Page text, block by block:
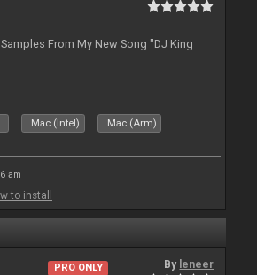
From My New Song "DJ King
Mac (Intel) Mac (Arm)
am
to install
PRO ONLY By leneer